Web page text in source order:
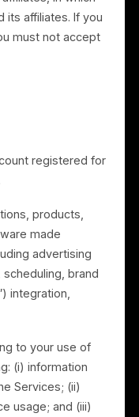
these Terms. If you
behalf of a
that you have
you must not accept
account registered
products,
made
advertising
scheduling, brand
integration,